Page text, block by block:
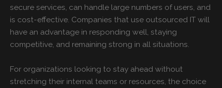
secure services, can handle large numbers of users, and
is cost-effective. Companies that use outsourced IT will
have an advantage in responding well, staying
competitive, and remaining strong in all situations.
For organizations looking to stay ahead without
stretching their internal teams or resources, the choice